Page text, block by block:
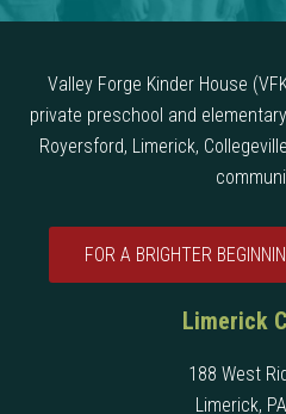
Valley Forge Kinder House
private preschool and
Royersford, Limerick,
FOR A BRIGHTER
Limerick
188 West
Limerick,